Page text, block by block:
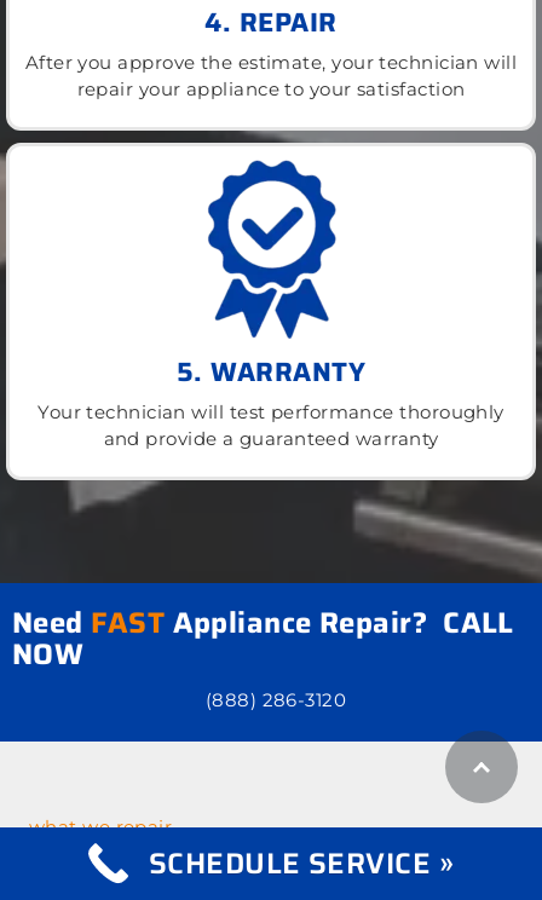
4. REPAIR
After you approve the estimate, your technician will
repair your appliance to your satisfaction
5. WARRANTY
Your technician will test performance thoroughly
and provide a guaranteed warranty
Need FASTAppliance Repair? CALL
NOW
(888) 286-3120
what we repair
Appliance Repair
SCHEDULE SERVICE »